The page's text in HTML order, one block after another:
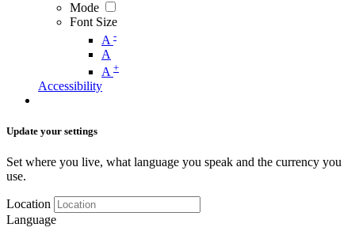
Mode
Font Size
A -
A
A +
Accessibility
Update your settings
Set where you live, what language you speak and the currency you
use.
Location
Language